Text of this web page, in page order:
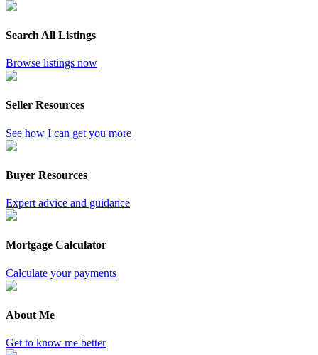
Search All Listings
Browse listings now
Seller Resources
See how I can get you more
Buyer Resources
Expert advice and guidance
Mortgage Calculator
Calculate your payments
About Me
Get to know me better